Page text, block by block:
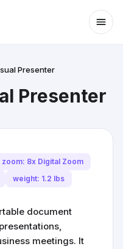
Presenter
Presenter
zoom: 8x Digital Zoom
weight: 1.2 lbs
document
meetings. It